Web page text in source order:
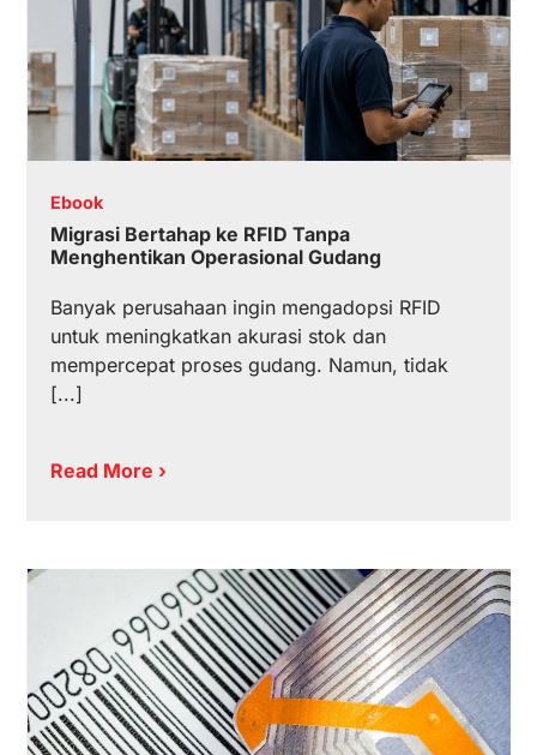
Ebook
Migrasi Bertahap ke RFID Tanpa
Menghentikan Operasional Gudang
Banyak perusahaan ingin mengadopsi RFID
untuk meningkatkan akurasi stok dan
mempercepat proses gudang. Namun, tidak
[...]
Read More ›